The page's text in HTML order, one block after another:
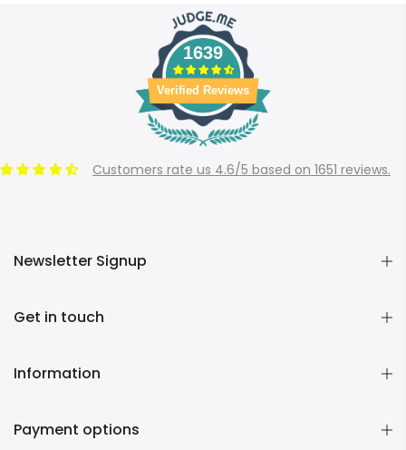
1639
Verified Reviews
Customers rate us 4.6/5 based on 1651 reviews.
Newsletter Signup
Get in touch
Information
Payment options